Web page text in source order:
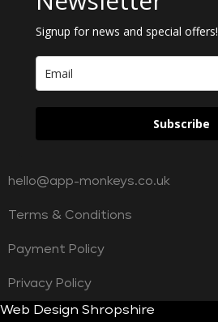
Signup for news and special offers!
Subscribe
hello@app-monkeys.co.uk
Terms & Conditions
Payment Policy
Privacy Policy
Web Design Shropshire